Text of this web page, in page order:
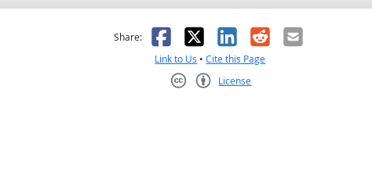
was helpful
it was not helpful
Share: Facebook
X LinkedIn
RedditEmail
Link to Us •Cite this Page
License